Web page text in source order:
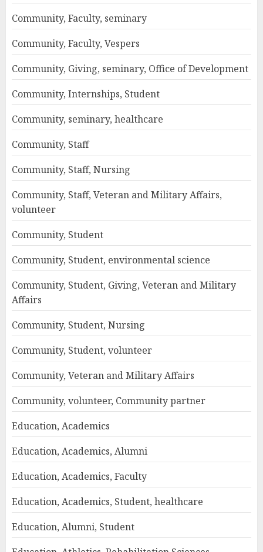
Community, Faculty, seminary
Community, Faculty, Vespers
Community, Giving, seminary, Office of Development
Community, Internships, Student
Community, seminary, healthcare
Community, Staff
Community, Staff, Nursing
Community, Staff, Veteran and Military Affairs,
volunteer
Community, Student
Community, Student, environmental science
Community, Student, Giving, Veteran and Military
Affairs
Community, Student, Nursing
Community, Student, volunteer
Community, Veteran and Military Affairs
Community, volunteer, Community partner
Education, Academics
Education, Academics, Alumni
Education, Academics, Faculty
Education, Academics, Student, healthcare
Education, Alumni, Student